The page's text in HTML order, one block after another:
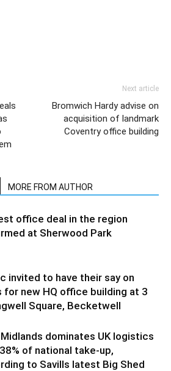
Next article
Bromwich Hardy advise on
acquisition of landmark
Coventry office building
MORE FROM AUTHOR
office deal in the region
at Sherwood Park
invited to have their say on
for new HQ office building at 3
Square, Becketwell
dominates UK logistics
of national take-up,
to Savills latest Big Shed